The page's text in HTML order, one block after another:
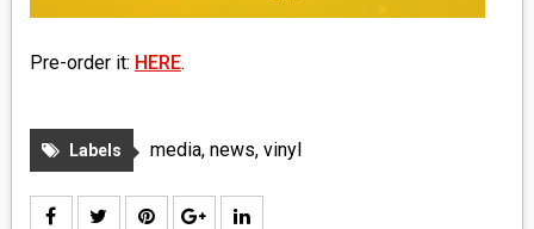
Pre-order it: HERE.
Labels media, news, vinyl